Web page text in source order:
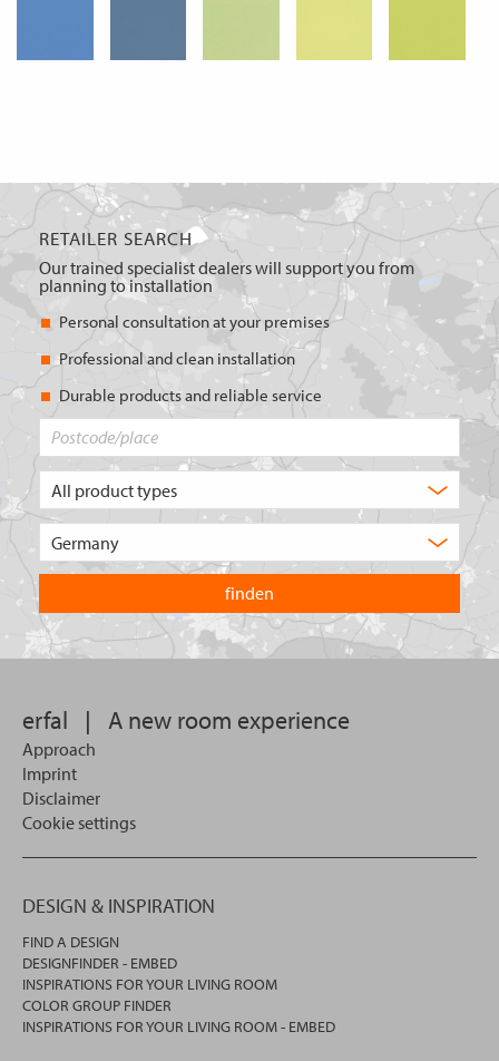
RETAILER SEARCH
Our trained specialist dealers will support you from
planning to installation
Personal consultation at your premises
Professional and clean installation
Durable products and reliable service
of
are
you
looking
for?
country
you
want
to
search
erfal | A new room experience
Approach
Imprint
Disclaimer
Cookie settings
DESIGN & INSPIRATION
FIND A DESIGN
DESIGNFINDER - EMBED
INSPIRATIONS FOR YOUR LIVING ROOM
COLOR GROUP FINDER
INSPIRATIONS FOR YOUR LIVING ROOM - EMBED